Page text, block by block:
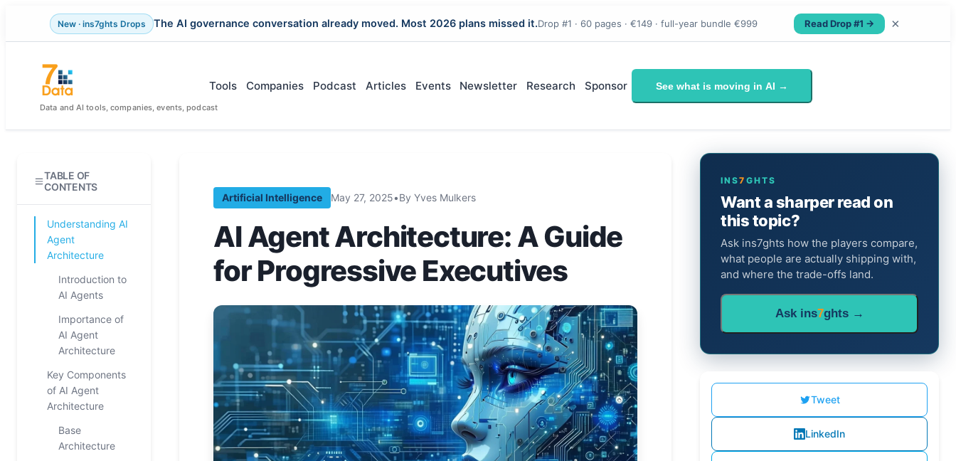
New · ins7ghts Drops The AI governance conversation already moved. Most 2026 plans missed it.Drop #1 · 60 pages · €149 · full-year bundle €999 Read Drop #1 → ×
content
Data and AI tools, companies, events, podcast
Tools Companies Podcast Articles Events Newsletter Research Sponsor See what is moving in AI →
TABLE OF
CONTENTS
Understanding AI
Agent
Architecture
Introduction to
AI Agents
Importance of
AI Agent
Architecture
Key Components
of AI Agent
Architecture
Base
Architecture
Artificial Intelligence May 27, 2025•By Yves Mulkers
AI Agent Architecture: A Guide
for Progressive Executives
INS7 GHTS
Want a sharper read on
this topic?
Ask ins7ghts how the players compare,
what people are actually shipping with,
and where the trade-offs land.
Ask ins7ghts →
Tweet
LinkedIn